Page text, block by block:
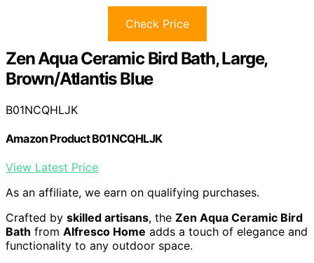
Check Price
Zen Aqua Ceramic Bird Bath, Large,
Brown/Atlantis Blue
B01NCQHLJK
Amazon Product B01NCQHLJK
View Latest Price
As an affiliate, we earn on qualifying purchases.
Crafted by skilled artisans, the Zen Aqua Ceramic Bird
Bath from Alfresco Home adds a touch of elegance and
functionality to any outdoor space.